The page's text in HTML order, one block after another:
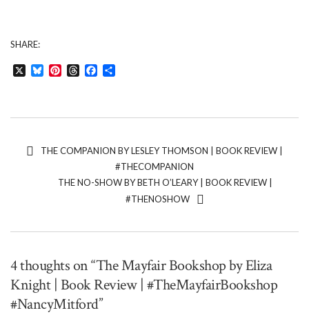
SHARE:
X BlueskyPinterest
ThreadsFacebook
THE COMPANION BY LESLEY THOMSON | BOOK REVIEW |
#THECOMPANION
THE NO-SHOW BY BETH O’LEARY | BOOK REVIEW |
#THENOSHOW
4 thoughts on “The Mayfair Bookshop by Eliza
Knight | Book Review | #TheMayfairBookshop
#NancyMitford”